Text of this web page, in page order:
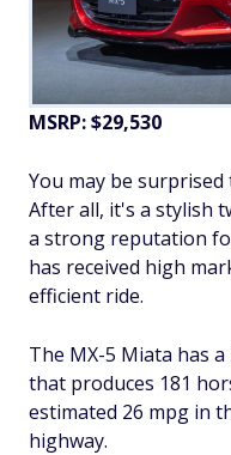
MSRP: $29,530
You may be
After all, it's a stylish
a strong reputation
has received high
efficient ride.
The MX-5 Miata has
that produces 181
estimated 26 mpg in
highway.